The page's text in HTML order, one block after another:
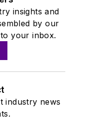
insights and
by our
your inbox.
industry news